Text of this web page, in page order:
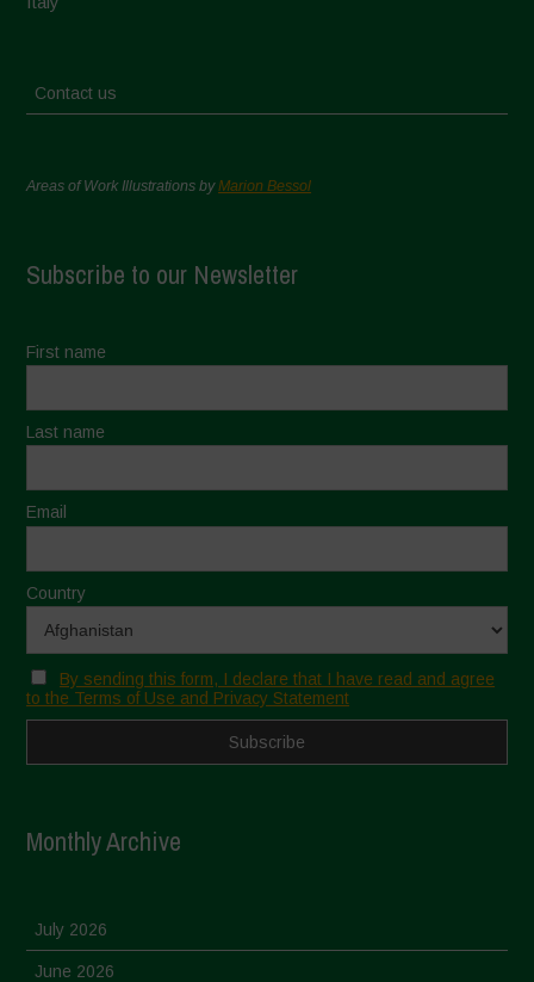
Contact us
Areas of Work Illustrations byMarion Bessol
Subscribe to our Newsletter
First name
Last name
Email
Country
By sending this form, I declare that I have read and agree
to the Terms of Use and Privacy Statement
Monthly Archive
July 2026
June 2026